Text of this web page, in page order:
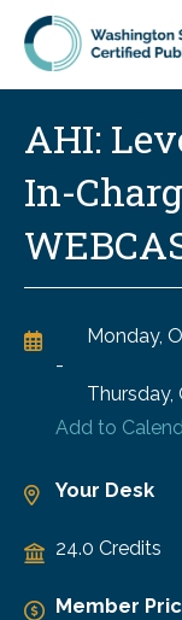
Skip to main content
AHI:
In-
Monday,
-
Thursday,
Add to
Your Desk
24.0 Credits
Member